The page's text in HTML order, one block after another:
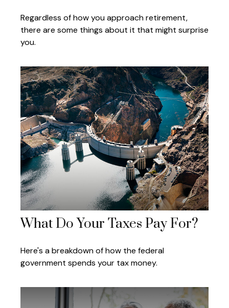
Regardless of how you approach retirement,
there are some things about it that might surprise
you.
What Do Your Taxes Pay For?
Here's a breakdown of how the federal
government spends your tax money.